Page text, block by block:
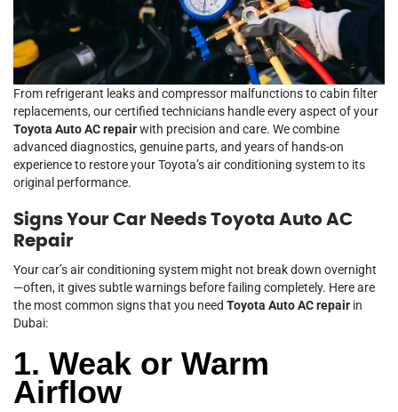
From refrigerant leaks and compressor malfunctions to cabin filter
replacements, our certified technicians handle every aspect of your
Toyota Auto AC repairwith precision and care. We combine
advanced diagnostics, genuine parts, and years of hands-on
experience to restore your Toyota’s air conditioning system to its
original performance.
Signs Your Car Needs Toyota Auto AC
Repair
Your car’s air conditioning system might not break down overnight
—often, it gives subtle warnings before failing completely. Here are
the most common signs that you need Toyota Auto AC repair in
Dubai:
1. Weak or Warm
Airflow